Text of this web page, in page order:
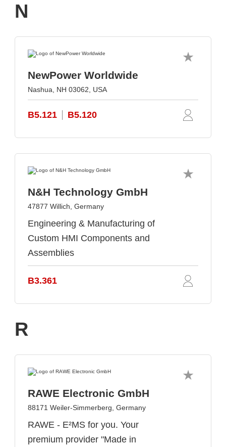
N
NewPower Worldwide
Nashua, NH 03062, USA
B5.121 B5.120
N&H Technology GmbH
47877 Willich, Germany
Engineering & Manufacturing of
Custom HMI Components and
Assemblies
B3.361
R
RAWE Electronic GmbH
88171 Weiler-Simmerberg, Germany
RAWE - E²MS for you. Your
premium provider "Made in